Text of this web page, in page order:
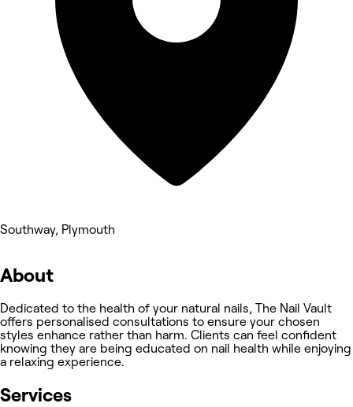
Southway, Plymouth
About
Dedicated to the health of your natural nails, The Nail Vault
offers personalised consultations to ensure your chosen
styles enhance rather than harm. Clients can feel confident
knowing they are being educated on nail health while enjoying
a relaxing experience.
Services